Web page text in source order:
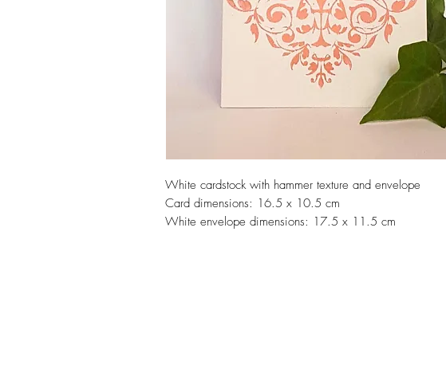
White cardstock with hammer texture and envelope
Card dimensions: 16.5 x 10.5 cm
White envelope dimensions: 17.5 x 11.5 cm